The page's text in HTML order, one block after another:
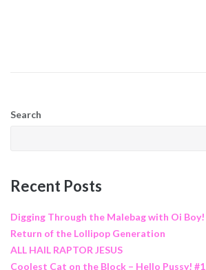
Search
Recent Posts
Digging Through the Malebag with Oi Boy!
Return of the Lollipop Generation
ALL HAIL RAPTOR JESUS
Coolest Cat on the Block – Hello Pussy! #1